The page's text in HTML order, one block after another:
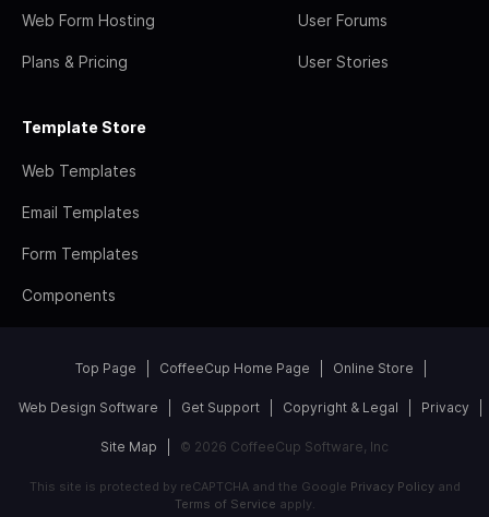
Web Form Hosting
Plans & Pricing
User Forums
User Stories
Template Store
Web Templates
Email Templates
Form Templates
Components
Top Page CoffeeCup Home Page Online Store
Web Design Software Get Support Copyright & Legal Privacy
Site Map © 2026 CoffeeCup Software, Inc
This site is protected by reCAPTCHA and the Google Privacy Policyand
Terms of Service apply.